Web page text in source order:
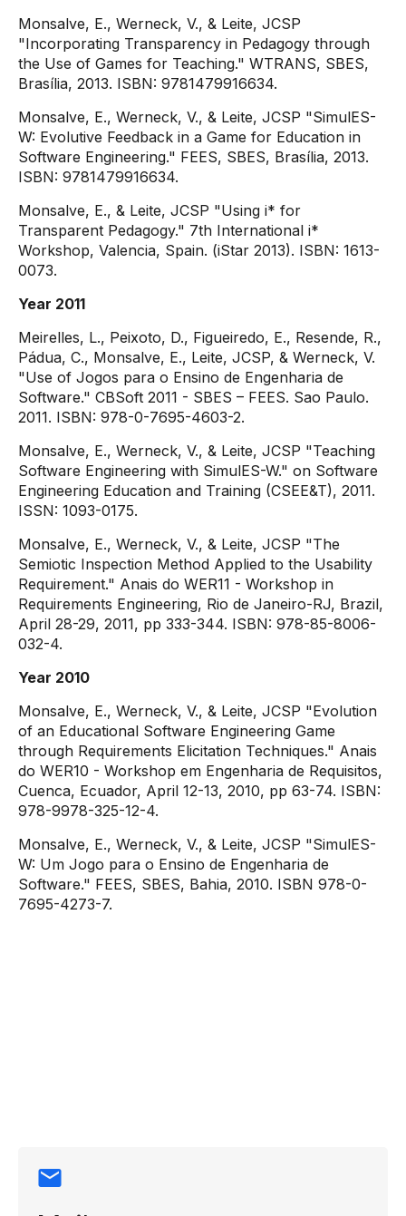
Monsalve, E., Werneck, V., & Leite, JCSP
"Incorporating Transparency in Pedagogy through
the Use of Games for Teaching." WTRANS, SBES,
Brasília, 2013. ISBN: 9781479916634.
Monsalve, E., Werneck, V., & Leite, JCSP "SimulES-
W: Evolutive Feedback in a Game for Education in
Software Engineering." FEES, SBES, Brasília, 2013.
ISBN: 9781479916634.
Monsalve, E., & Leite, JCSP "Using i* for
Transparent Pedagogy." 7th International i*
Workshop, Valencia, Spain. (iStar 2013). ISBN: 1613-
0073.
Year 2011
Meirelles, L., Peixoto, D., Figueiredo, E., Resende, R.,
Pádua, C., Monsalve, E., Leite, JCSP, & Werneck, V.
"Use of Jogos para o Ensino de Engenharia de
Software." CBSoft 2011 - SBES – FEES. Sao Paulo.
2011. ISBN: 978-0-7695-4603-2.
Monsalve, E., Werneck, V., & Leite, JCSP "Teaching
Software Engineering with SimulES-W." on Software
Engineering Education and Training (CSEE&T), 2011.
ISSN: 1093-0175.
Monsalve, E., Werneck, V., & Leite, JCSP "The
Semiotic Inspection Method Applied to the Usability
Requirement." Anais do WER11 - Workshop in
Requirements Engineering, Rio de Janeiro-RJ, Brazil,
April 28-29, 2011, pp 333-344. ISBN: 978-85-8006-
032-4.
Year 2010
Monsalve, E., Werneck, V., & Leite, JCSP "Evolution
of an Educational Software Engineering Game
through Requirements Elicitation Techniques." Anais
do WER10 - Workshop em Engenharia de Requisitos,
Cuenca, Ecuador, April 12-13, 2010, pp 63-74. ISBN:
978-9978-325-12-4.
Monsalve, E., Werneck, V., & Leite, JCSP "SimulES-
W: Um Jogo para o Ensino de Engenharia de
Software." FEES, SBES, Bahia, 2010. ISBN 978-0-
7695-4273-7.